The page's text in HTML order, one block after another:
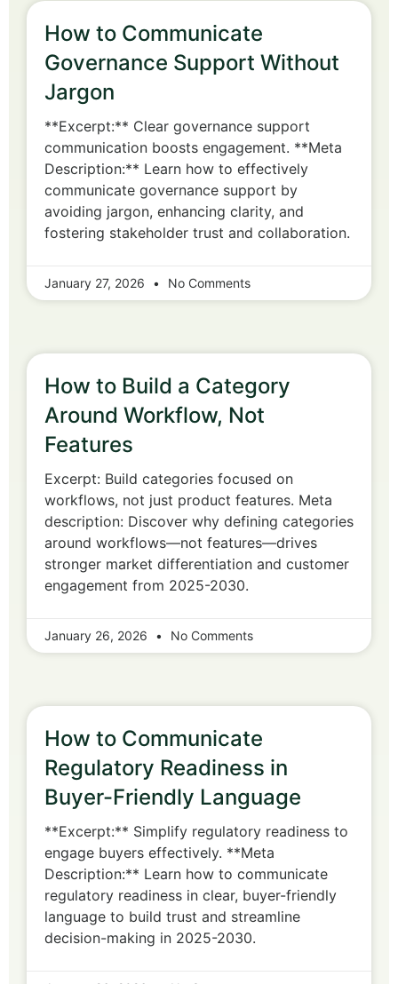
How to Communicate
Governance Support Without
Jargon
**Excerpt:** Clear governance support
communication boosts engagement. **Meta
Description:** Learn how to effectively
communicate governance support by
avoiding jargon, enhancing clarity, and
fostering stakeholder trust and collaboration.
January 27, 2026 No Comments
How to Build a Category
Around Workflow, Not
Features
Excerpt: Build categories focused on
workflows, not just product features. Meta
description: Discover why defining categories
around workflows—not features—drives
stronger market differentiation and customer
engagement from 2025-2030.
January 26, 2026 No Comments
How to Communicate
Regulatory Readiness in
Buyer-Friendly Language
**Excerpt:** Simplify regulatory readiness to
engage buyers effectively. **Meta
Description:** Learn how to communicate
regulatory readiness in clear, buyer-friendly
language to build trust and streamline
decision-making in 2025-2030.